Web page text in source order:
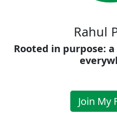
Rahul
Rooted in purpose:
Join My